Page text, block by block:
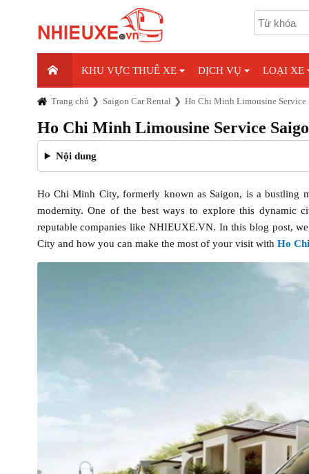
KHU VỰC THUÊ XE DỊCH VỤ LOẠI XE
Trang chủ Saigon Car Rental Ho Chi Minh Limousine
Ho Chi Minh Limousine Service
Nội dung
Ho Chi Minh City, formerly known as Saigon, is a bustling
modernity. One of the best ways to explore this dynamic
reputable companies like NHIEUXE.VN. In this blog post,
City and how you can make the most of your visit with Ho